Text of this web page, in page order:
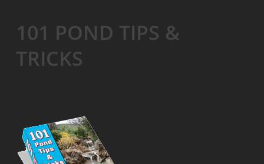
101 POND TIPS &
TRICKS